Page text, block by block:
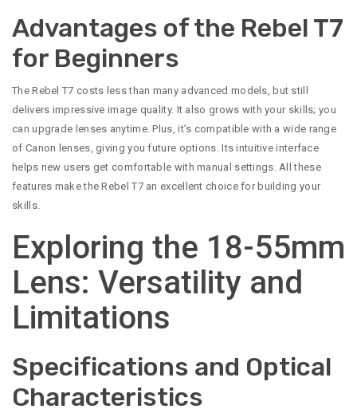
Advantages of the Rebel T7
for Beginners
The Rebel T7 costs less than many advanced models, but still
delivers impressive image quality. It also grows with your skills; you
can upgrade lenses anytime. Plus, it’s compatible with a wide range
of Canon lenses, giving you future options. Its intuitive interface
helps new users get comfortable with manual settings. All these
features make the Rebel T7 an excellent choice for building your
skills.
Exploring the 18-55mm
Lens: Versatility and
Limitations
Specifications and Optical
Characteristics